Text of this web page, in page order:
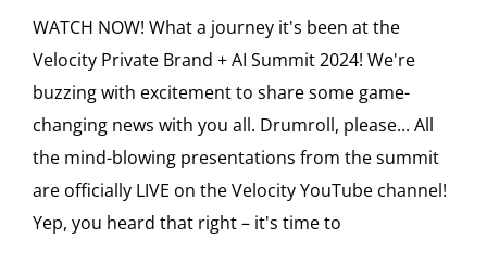
WATCH NOW! What a journey it's been at the
Velocity Private Brand + AI Summit 2024! We're
buzzing with excitement to share some game-
changing news with you all. Drumroll, please... All
the mind-blowing presentations from the summit
are officially LIVE on the Velocity YouTube channel!
Yep, you heard that right – it's time to